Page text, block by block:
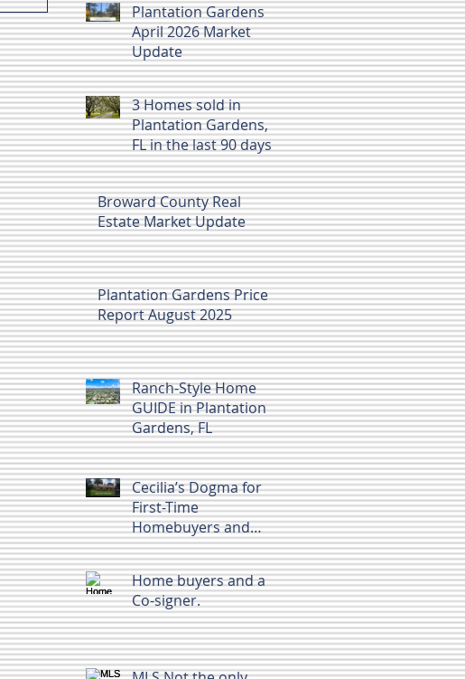
Plantation Gardens
April 2026 Market
Update
3 Homes sold in
Plantation Gardens,
FL in the last 90 days
Dec 2025 to Feb 7
2026
Broward County Real
Estate Market Update
Plantation Gardens Price
Report August 2025
Ranch-Style Home
GUIDE in Plantation
Gardens, FL
Cecilia’s Dogma for
First-Time
Homebuyers and
Home Sellers in
Broward County, FL
Home buyers and a
Co-signer.